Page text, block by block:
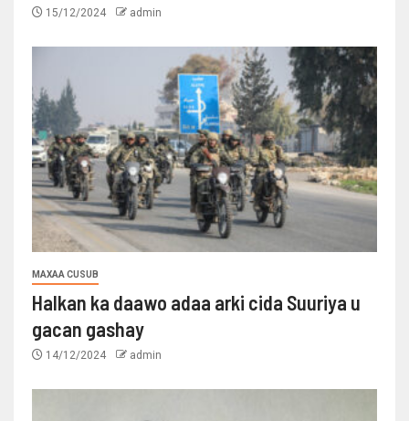
15/12/2024 admin
MAXAA CUSUB
Halkan ka daawo adaa arki cida Suuriya u
gacan gashay
14/12/2024 admin